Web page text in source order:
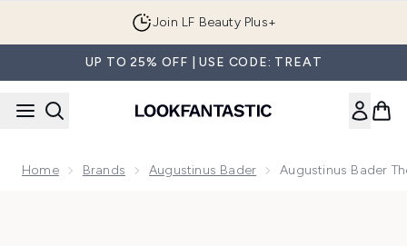
Join LF Beauty Plus+
UP TO 25% OFF | USE CODE: TREAT
Home Brands Augustinus Bader Augustinus Bader